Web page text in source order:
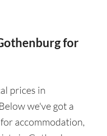
for
prices in
we've got a
accommodation,